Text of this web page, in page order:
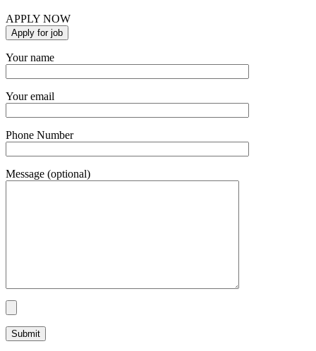
APPLY NOW
Your name
Your email
Phone Number
Message (optional)